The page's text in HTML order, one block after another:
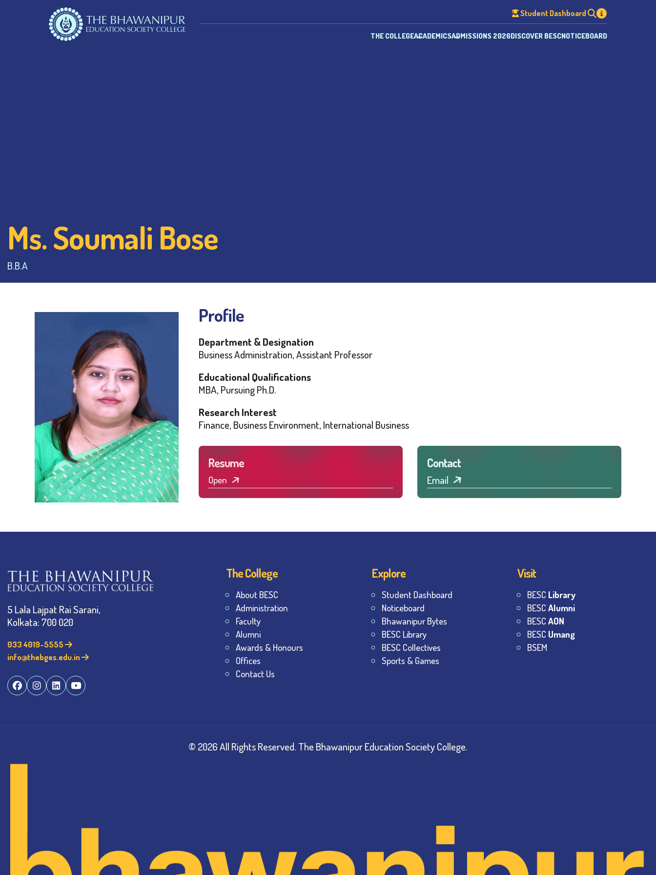
Student Dashboard
THE COLLEGEACADEMICSADMISSIONS 2026DISCOVER BESCNOTICEBOARD
Ms. Soumali Bose
B.B.A
Profile
Department & Designation
Business Administration, Assistant Professor
Educational Qualifications
MBA, Pursuing Ph.D.
Research Interest
Finance, Business Environment, International Business
Resume
Open
Contact
Email
5 Lala Lajpat Rai Sarani,
Kolkata: 700 020
033 4019-5555
info@thebges.edu.in
The College
About BESC
Administration
Faculty
Alumni
Awards & Honours
Offices
Contact Us
Explore
Student Dashboard
Noticeboard
Bhawanipur Bytes
BESC Library
BESC Collectives
Sports & Games
Visit
BESC Library
BESCAlumni
BESCAON
BESC Umang
BSEM
© 2026All Rights Reserved. The Bhawanipur Education Society College.